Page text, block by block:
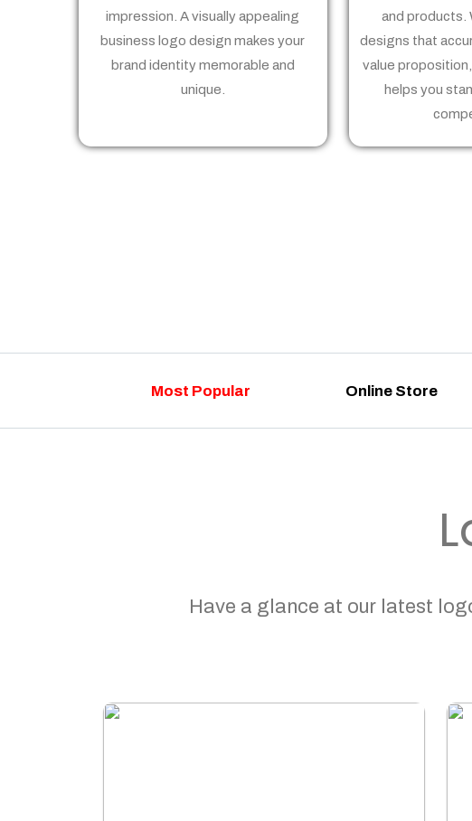
impression. A visually appealing
business logo design makes your
brand identity memorable and
unique.
and products.
designs that
value
helps you
Most Popular Online Store
Have a glance at our latest